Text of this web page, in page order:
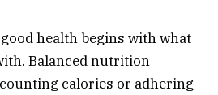
health begins with what
Balanced nutrition
calories or adhering